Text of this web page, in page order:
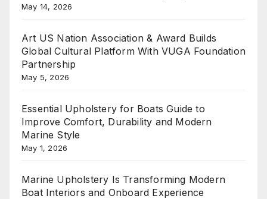
May 14, 2026
Art US Nation Association & Award Builds
Global Cultural Platform With VUGA Foundation
Partnership
May 5, 2026
Essential Upholstery for Boats Guide to
Improve Comfort, Durability and Modern
Marine Style
May 1, 2026
Marine Upholstery Is Transforming Modern
Boat Interiors and Onboard Experience